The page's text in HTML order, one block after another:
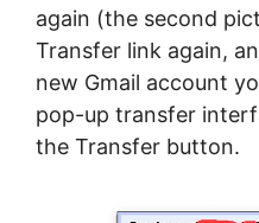
again (the second
Transfer link again,
new Gmail account
pop-up transfer
the Transfer button.